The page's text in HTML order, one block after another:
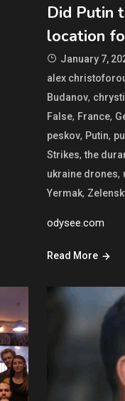
Did Putin
location
January 7,
alex
Budanov,
False, France,
peskov, Putin,
Strikes,the
ukraine drones,
Yermak,
odysee.com
Read More